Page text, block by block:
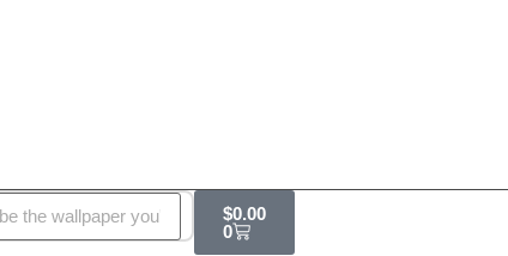
$0.00
0